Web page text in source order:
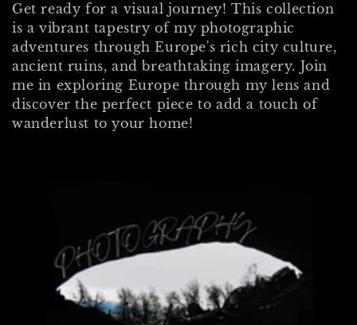
l
e
c
t
Get ready for a visual journey!This collection
is a vibrant tapestry of my photographic
adventures through Europe's rich city culture,
ancient ruins, and breathtaking imagery. Join
me in exploring Europe through my lens and
discover the perfect piece to add a touch of
wanderlust to your home!